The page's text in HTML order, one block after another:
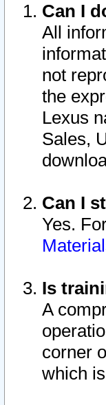
Can I
All
not
the
Lexus
Sales,
Can I
Yes.
Is
A
corner
which